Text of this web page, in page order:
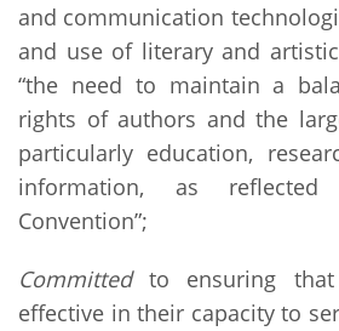
and communication
and use of literary and
“the need to maintain a
rights of authors and the
particularly education,
information, as
Convention”;
Committedto ensuring
effective in their capacity to